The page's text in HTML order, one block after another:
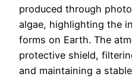
produced through
algae, highlighting the
forms on Earth. The
protective shield,
and maintaining a